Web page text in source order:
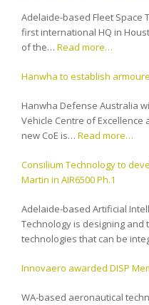
Adelaide-based Fleet Space
first international HQ in
of the… Read more…
Hanwha to establish
Hanwha Defense Australia
Vehicle Centre of Excellence
new CoE is… Read more…
Consilium Technology to
Martin in AIR6500 Ph.1
Adelaide-based Artificial
Technology is designing and
technologies that can be
Innovaero awarded DISP
WA-based aeronautical